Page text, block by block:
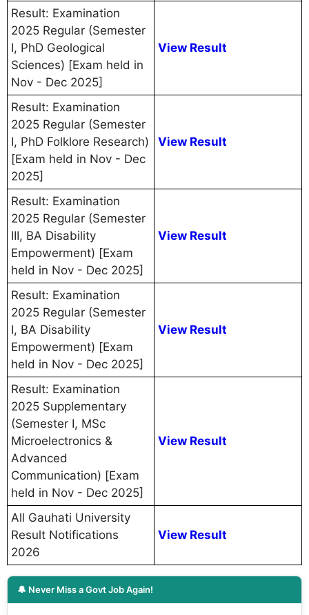
Result: Examination
2025 Regular (Semester
I, PhD Geological
Sciences) [Exam held in
Nov - Dec 2025]
View Result
Result: Examination
2025 Regular (Semester
I, PhD Folklore Research)
[Exam held in Nov - Dec
2025]
View Result
Result: Examination
2025 Regular (Semester
III, BA Disability
Empowerment) [Exam
held in Nov - Dec 2025]
View Result
Result: Examination
2025 Regular (Semester
I, BA Disability
Empowerment) [Exam
held in Nov - Dec 2025]
View Result
Result: Examination
2025 Supplementary
(Semester I, MSc
Microelectronics &
Advanced
Communication) [Exam
held in Nov - Dec 2025]
View Result
All Gauhati University
Result Notifications
2026
View Result
🔔 Never Miss a Govt Job Again!